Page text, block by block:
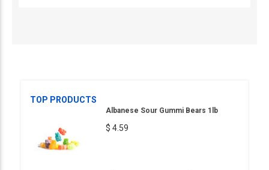
TOP PRODUCTS
Albanese Sour Gummi Bears 1lb
$ 4.59